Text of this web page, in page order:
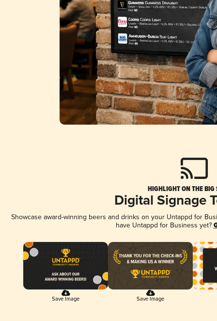
HIGHLIGHT ON THE BIG
Digital Signage
Showcase award-winning beers and drinks on your Untappd for
have Untappd for Business yet?
Save Image Save Image